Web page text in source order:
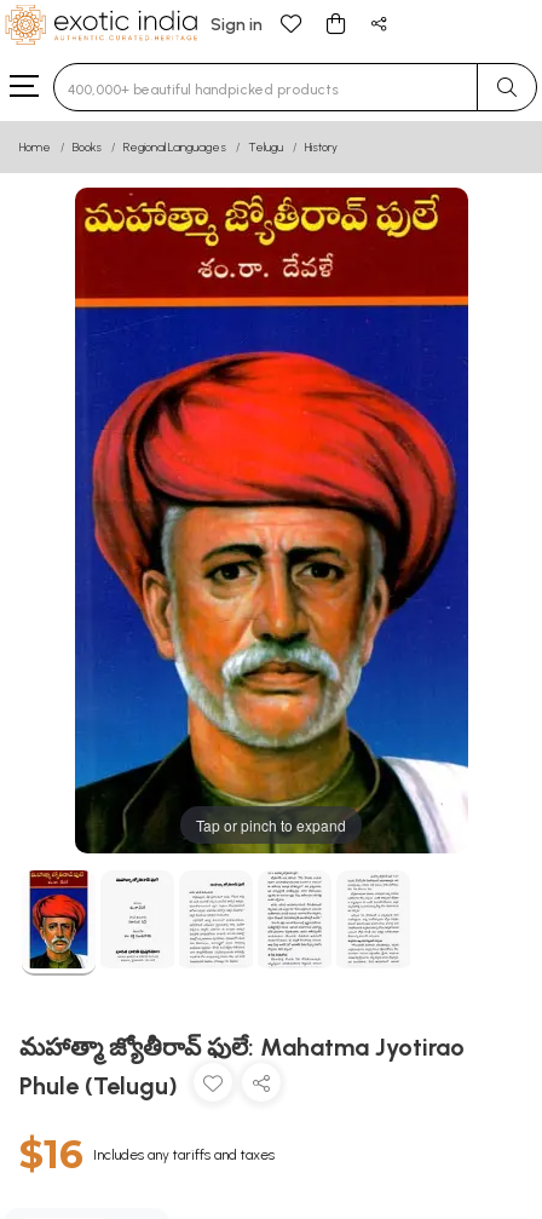
Sign in
Type 3 or more characters for results.
Home Books Regional Languages Telugu History
Tap or pinch to expand
మహాత్మా జ్యోతీరావ్ ఫులే: Mahatma Jyotirao
Phule (Telugu)
$16 Includes any tariffs and taxes